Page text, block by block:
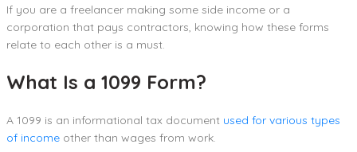
If you are a freelancer making some side income or a
corporation that pays contractors, knowing how these forms
relate to each other is a must.
What Is a 1099 Form?
A 1099 is an informational tax document used for various types
of income other than wages from work.